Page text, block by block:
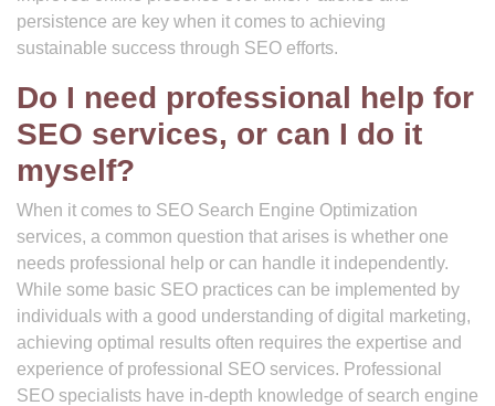
persistence are key when it comes to achieving
sustainable success through SEO efforts.
Do I need professional help for
SEO services, or can I do it
myself?
When it comes to SEO Search Engine Optimization
services, a common question that arises is whether one
needs professional help or can handle it independently.
While some basic SEO practices can be implemented by
individuals with a good understanding of digital marketing,
achieving optimal results often requires the expertise and
experience of professional SEO services. Professional
SEO specialists have in-depth knowledge of search engine